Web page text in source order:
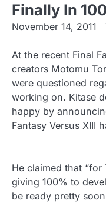
Finally In
November 14, 2011
At the recent Final
creators Motomu
were questioned
working on. Kitase
happy by
Fantasy Versus XIII
He claimed that “for
giving 100% to
be ready pretty